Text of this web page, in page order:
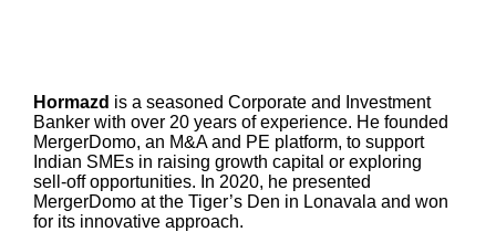
Hormazd is a seasoned Corporate and Investment
Banker with over 20 years of experience. He founded
MergerDomo, an M&A and PE platform, to support
Indian SMEs in raising growth capital or exploring
sell-off opportunities. In 2020, he presented
MergerDomo at the Tiger’s Den in Lonavala and won
for its innovative approach.